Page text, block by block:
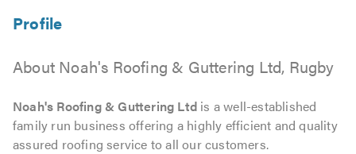
About Noah's Roofing & Guttering Ltd, Rugby
Noah's Roofing & Guttering Ltd is a well-established
family run business offering a highly efficient and quality
assured roofing service to all our customers.